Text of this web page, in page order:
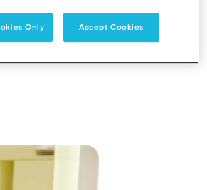
Portal
Only Accept Cookies